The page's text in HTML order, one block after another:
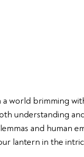
a world brimming
understanding
and human
lantern in the